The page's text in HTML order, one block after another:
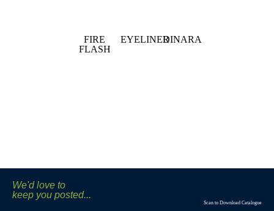
FIRE
FLASH
EYELINERDINARA
We'd love to
keep you posted...
Scan to Download Catalogue